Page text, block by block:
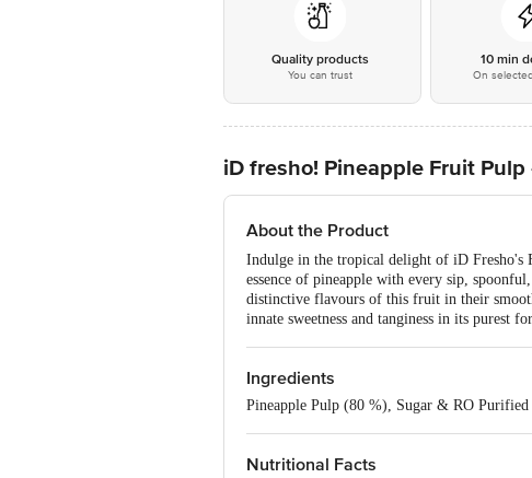
Quality products
You can trust
10 min
On
iD fresho! Pineapple Fruit Pulp
About the Product
Indulge in the tropical delight of iD Fresho's
essence of pineapple with every sip,
distinctive flavours of this fruit in their
innate sweetness and tanginess in its purest
Ingredients
Pineapple Pulp (80 %), Sugar & RO Purified
Nutritional Facts